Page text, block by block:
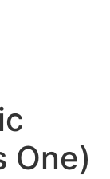
One)